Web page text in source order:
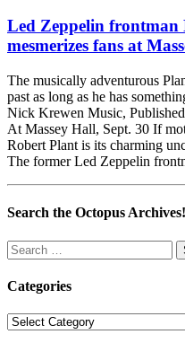
Led Zeppelin frontman
mesmerizes fans at
The musically adventurous
past as long as he has
Nick Krewen Music,
At Massey Hall, Sept. 30 If
Robert Plant is its charming
The former Led Zeppelin
Search the Octopus Archives!
Search
for:
Categories
Categories